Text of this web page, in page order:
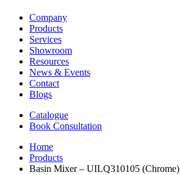
Company
Products
Services
Showroom
Resources
News & Events
Contact
Blogs
Catalogue
Book Consultation
Home
Products
Basin Mixer – UILQ310105 (Chrome)